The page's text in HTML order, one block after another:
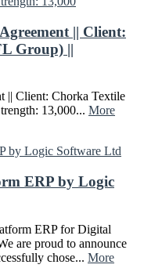
|| Client:
Group) ||
|| Client: Chorka Textile
13,000... More
ERP by Logic
ERP for Digital
are proud to announce
chose... More